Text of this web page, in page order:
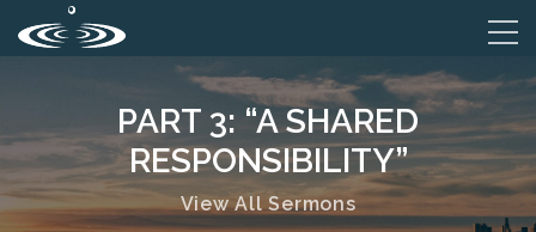
PART 3: “A SHARED
RESPONSIBILITY”
View All Sermons